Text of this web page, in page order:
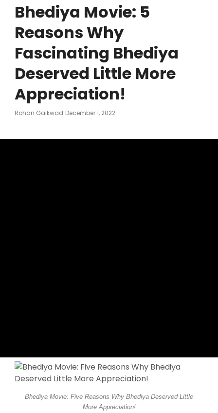
Bhediya Movie: 5
Reasons Why
Fascinating Bhediya
Deserved Little More
Appreciation!
Rohan Gaikwad Posted
December 1, 2022
Bhediya Movie: Five Reasons Why Bhediya Deserved Little
More Appreciation!